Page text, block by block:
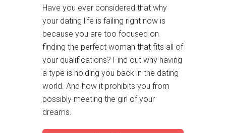
Have you ever considered that why
your dating life is failing right now is
because you are too focused on
finding the perfect woman that fits all of
your qualifications? Find out why having
a type is holding you back in the dating
world. And how it prohibits you from
possibly meeting the girl of your
dreams.